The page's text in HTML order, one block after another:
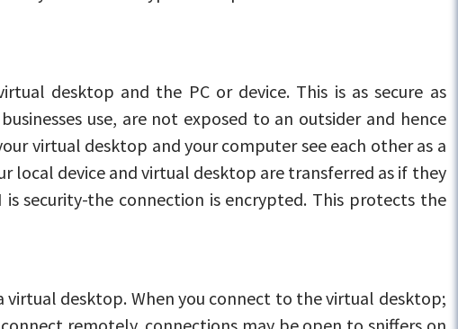
desktop and the PC or device. This is as secure as
use, are not exposed to an outsider and hence
virtual desktop and your computer see each other as a
local device and virtual desktop are transferred as if they
security-the connection is encrypted. This protects the
desktop. When you connect to the virtual desktop;